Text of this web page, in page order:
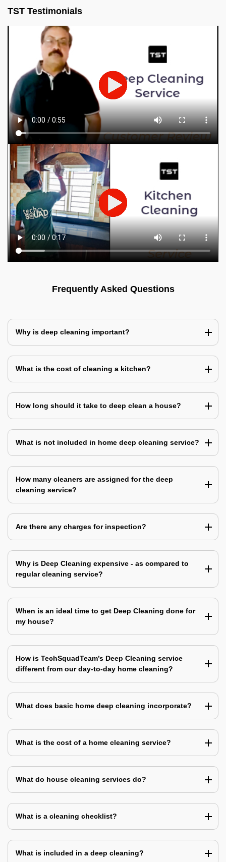
TST Testimonials
Frequently Asked Questions
Why is deep cleaning important?
What is the cost of cleaning a kitchen?
How long should it take to deep clean a house?
What is not included in home deep cleaning service?
How many cleaners are assigned for the deep
cleaning service?
Are there any charges for inspection?
Why is Deep Cleaning expensive - as compared to
regular cleaning service?
When is an ideal time to get Deep Cleaning done for
my house?
How is TechSquadTeam’s Deep Cleaning service
different from our day-to-day home cleaning?
What does basic home deep cleaning incorporate?
What is the cost of a home cleaning service?
What do house cleaning services do?
What is a cleaning checklist?
What is included in a deep cleaning?